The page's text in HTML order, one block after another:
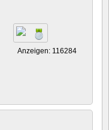
Anzeigen: 116284